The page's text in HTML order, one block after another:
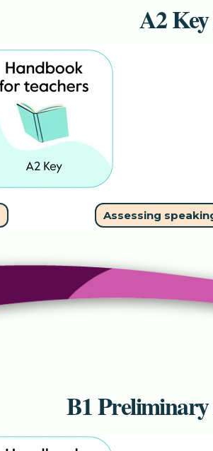
A2
Assessing
B1